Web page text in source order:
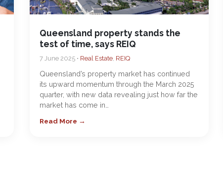
Queensland property stands the
test of time, says REIQ
7 June 2025 • Real Estate, REIQ
Queensland’s property market has continued
its upward momentum through the March 2025
quarter, with new data revealing just how far the
market has come in…
Read More →